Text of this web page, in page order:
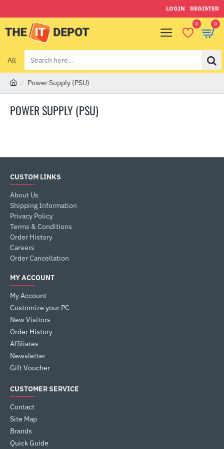
LOGIN REGISTER
0 0
All
Search
here...
POWER SUPPLY (PSU)
m
Power Supply (PSU)
CUSTOM LINKS
About Us
Shipping Information
Privacy Policy
Terms & Conditions
Order History
Careers
Order Cancellation
MY ACCOUNT
My Account
Customize your PC
New Visitors
Order History
Affiliates
Newsletter
Gift Voucher
CUSTOMER SERVICE
Contact
Site Map
Brands
Quick Guide